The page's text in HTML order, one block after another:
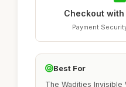
Checkout
Payment
Best For
The Wadities